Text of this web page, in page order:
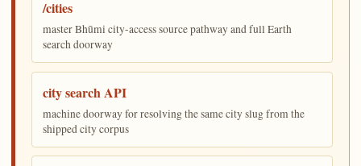
/cities
master Bhūmi city-access source pathway and full Earth
search doorway
city search API
machine doorway for resolving the same city slug from the
shipped city corpus